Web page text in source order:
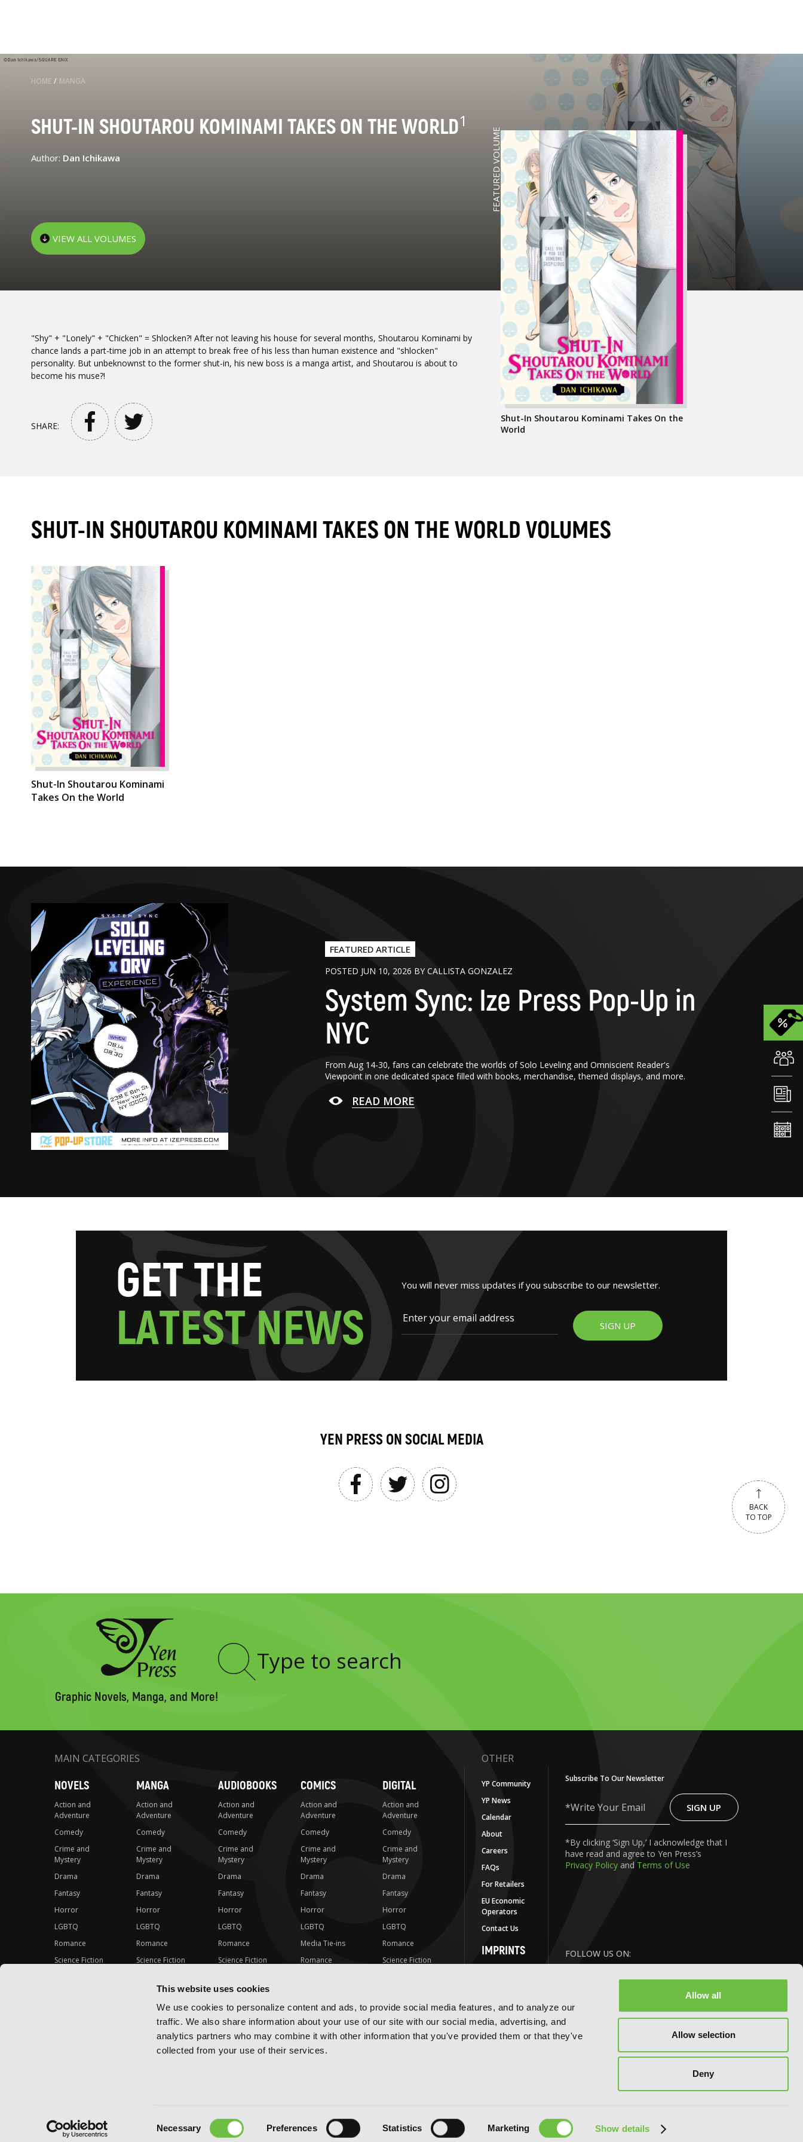
This website uses cookies
We use cookies to personalize content and ads, to provide social media features, and to analyze our
traffic. We also share information about your use of our site with our social media, advertising, and
analytics partners who may combine it with other information that you've provided them or that they've
collected from your use of their services.
Necessary Preferences Statistics Marketing Show details
Allow all
Allow selection
Deny
HOME / MANGA
SHUT-IN SHOUTAROU KOMINAMI TAKES ON THE WORLD1
Author: Dan Ichikawa
VIEW ALL VOLUMES
"Shy" + "Lonely" + "Chicken" = Shlocken?! After not leaving his house for several months, Shoutarou Kominami by
chance lands a part-time job in an attempt to break free of his less than human existence and "shlocken"
personality. But unbeknownst to the former shut-in, his new boss is a manga artist, and Shoutarou is about to
become his muse?!
SHARE:
FEATURED VOLUME
Shut-In Shoutarou Kominami Takes On the
World
SHUT-IN SHOUTAROU KOMINAMI TAKES ON THE WORLD VOLUMES
Shut-In Shoutarou Kominami
Takes On the World
BACK
TO TOP
FEATURED ARTICLE
POSTED JUN 10, 2026 BY CALLISTA GONZALEZ
System Sync: Ize Press Pop-Up in
NYC
From Aug 14-30, fans can celebrate the worlds of Solo Leveling and Omniscient Reader's
Viewpoint in one dedicated space filled with books, merchandise, themed displays, and more.
READ MORE
GETTHE
LATESTNEWS
You will never miss updates if you subscribe to our newsletter.
SIGN UP
YEN PRESS ON SOCIAL MEDIA
Graphic Novels, Manga, and More!
Type
MAIN CATEGORIES
NOVELS
Action and
Adventure
Comedy
Crime and
Mystery
Drama
Fantasy
Horror
LGBTQ
Romance
Science Fiction
MANGA
Action and
Adventure
Comedy
Crime and
Mystery
Drama
Fantasy
Horror
LGBTQ
Romance
Science Fiction
Special Interest
AUDIOBOOKS
Action and
Adventure
Comedy
Crime and
Mystery
Drama
Fantasy
Horror
LGBTQ
Romance
Science Fiction
Special Interest
COMICS
Action and
Adventure
Comedy
Crime and
Mystery
Drama
Fantasy
Horror
LGBTQ
Media Tie-ins
Romance
Special Interest
DIGITAL
Action and
Adventure
Comedy
Crime and
Mystery
Drama
Fantasy
Horror
LGBTQ
Romance
Science Fiction
OTHER
YP Community
YP News
Calendar
About
Careers
FAQs
For Retailers
EU Economic
Operators
Contact Us
IMPRINTS
Yen Audio
Ize Press
Subscribe To Our Newsletter
Write
Your
SIGN UP
*By clicking ‘Sign Up,’ I acknowledge that I
have read and agree to Yen Press’s
Privacy Policy and Terms of Use
FOLLOW US ON:
Copyright © Yen Press Terms of Use Privacy Policy Accessibility Statement Website by: